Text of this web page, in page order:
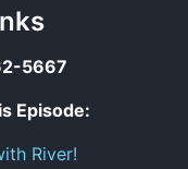
5667
Episode:
River!